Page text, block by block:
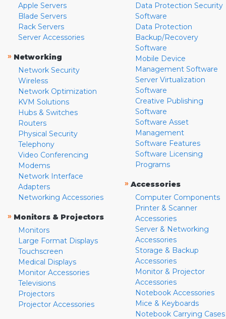
Apple Servers
Blade Servers
Rack Servers
Server Accessories
» Networking
Network Security
Wireless
Network Optimization
KVM Solutions
Hubs & Switches
Routers
Physical Security
Telephony
Video Conferencing
Modems
Network Interface
Adapters
Networking Accessories
» Monitors & Projectors
Monitors
Large Format Displays
Touchscreen
Medical Displays
Monitor Accessories
Televisions
Projectors
Projector Accessories
Data Protection Security
Software
Data Protection
Backup/Recovery
Software
Mobile Device
Management Software
Server Virtualization
Software
Creative Publishing
Software
Software Asset
Management
Software Features
Software Licensing
Programs
» Accessories
Computer Components
Printer & Scanner
Accessories
Server & Networking
Accessories
Storage & Backup
Accessories
Monitor & Projector
Accessories
Notebook Accessories
Mice & Keyboards
Notebook Carrying Cases